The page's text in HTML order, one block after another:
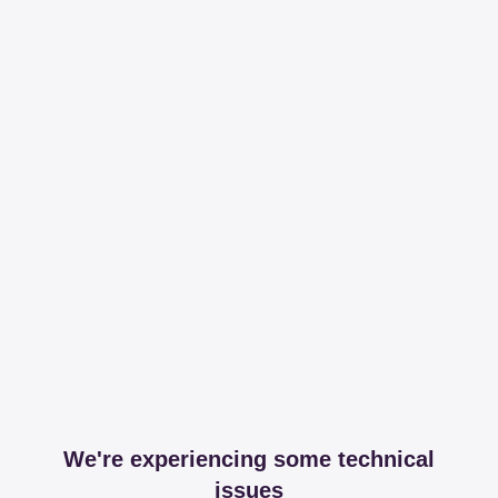
We're experiencing some technical
issues